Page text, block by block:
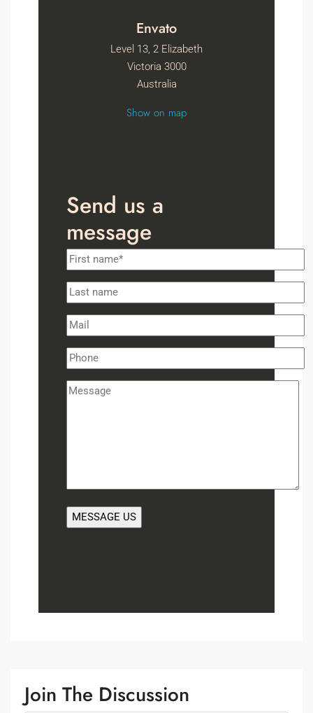
Envato
Level 13, 2 Elizabeth
Victoria 3000
Australia
Show on map
Send us a
message
Join The Discussion